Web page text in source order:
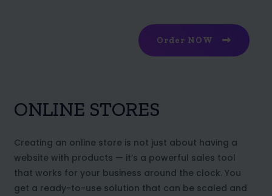
Order NOW
ONLINE STORES
Creating an online store is not just about having a
website with products — it’s a powerful sales tool
that works for your business around the clock. You
get a ready-to-use solution that can be scaled and